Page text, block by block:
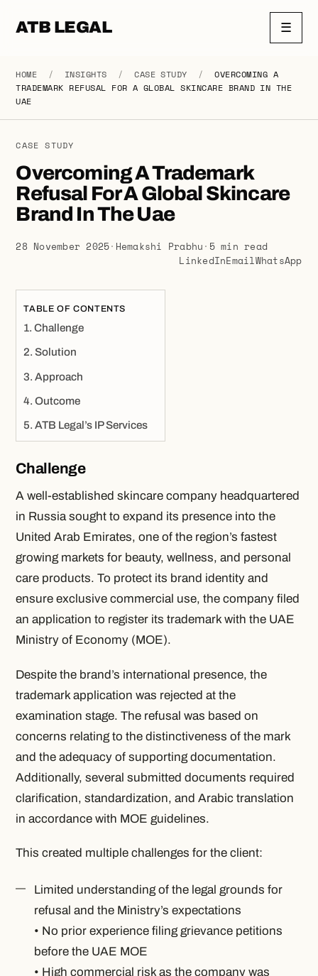
ATB LEGAL ☰
HOME / INSIGHTS / CASE STUDY /
OVERCOMING A
TRADEMARK REFUSAL FOR A GLOBAL SKINCARE BRAND IN THE
UAE
CASE STUDY
Overcoming A Trademark
Refusal For A Global Skincare
Brand In The Uae
28 November 2025· Hemakshi Prabhu · 5 min read
LinkedInEmailWhatsApp
TABLE OF CONTENTS
Challenge
Solution
Approach
Outcome
ATB Legal’s IP Services
Challenge
A well-established skincare company headquartered
in Russia sought to expand its presence into the
United Arab Emirates, one of the region’s fastest
growing markets for beauty, wellness, and personal
care products. To protect its brand identity and
ensure exclusive commercial use, the company filed
an application to register its trademark with the UAE
Ministry of Economy (MOE).
Despite the brand’s international presence, the
trademark application was rejected at the
examination stage. The refusal was based on
concerns relating to the distinctiveness of the mark
and the adequacy of supporting documentation.
Additionally, several submitted documents required
clarification, standardization, and Arabic translation
in accordance with MOE guidelines.
This created multiple challenges for the client:
Limited understanding of the legal grounds for
refusal and the Ministry’s expectations
• No prior experience filing grievance petitions
before the UAE MOE
• High commercial risk as the company was